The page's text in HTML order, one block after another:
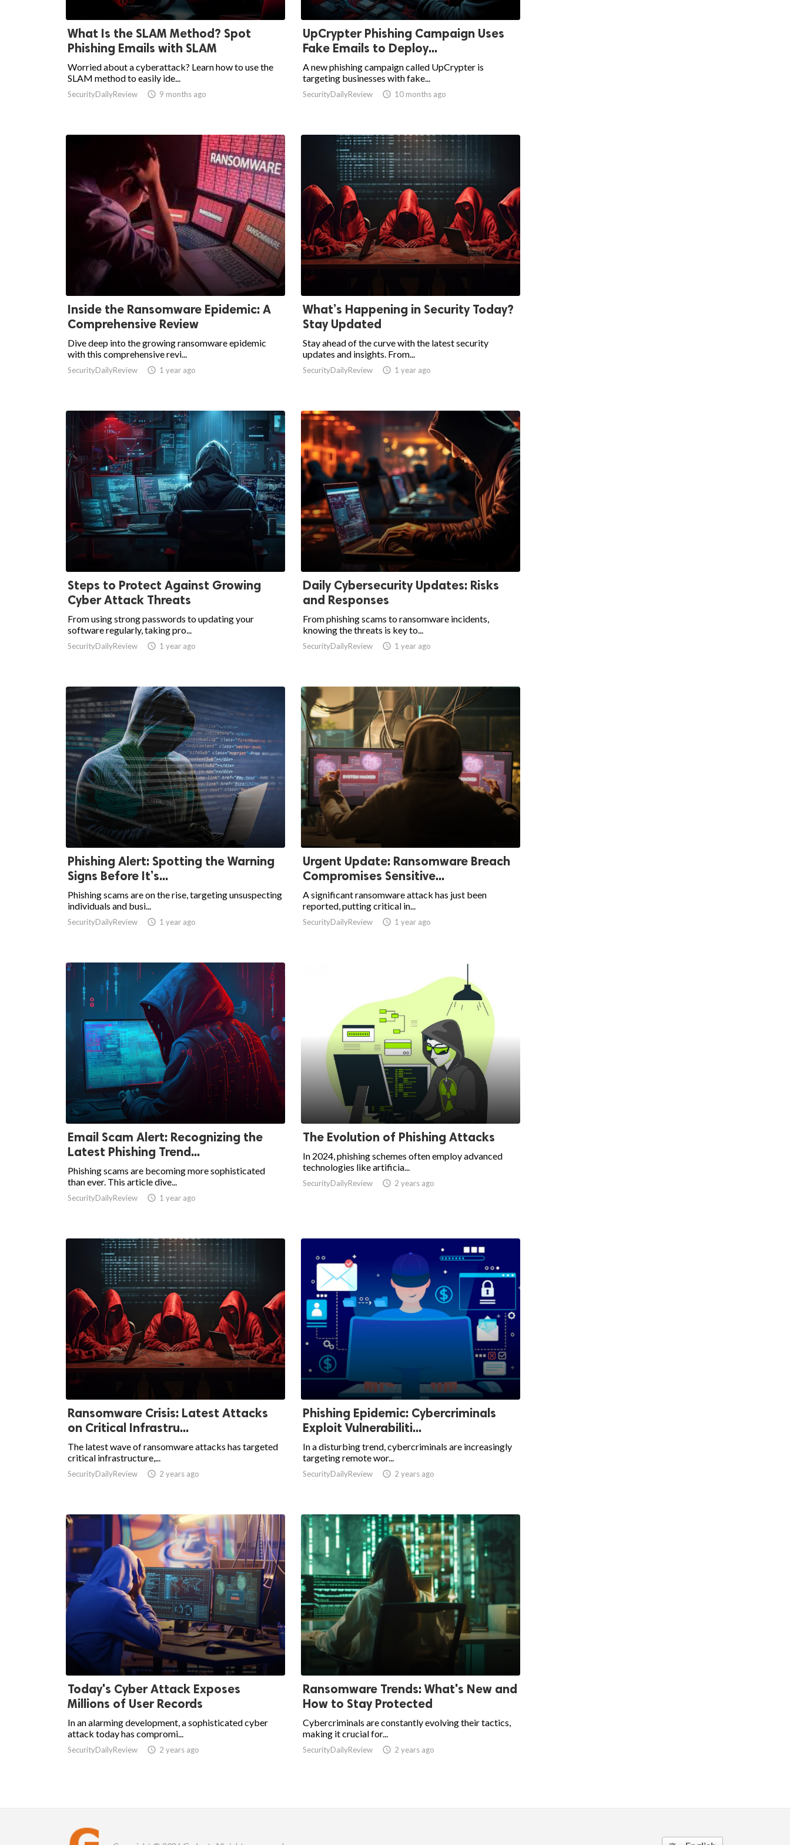
What Is the SLAM Method? Spot
Phishing Emails with SLAM
Worried about a cyberattack? Learn how to use the
SLAM method to easily ide...
SecurityDailyReview  9 months ago
UpCrypter Phishing Campaign Uses
Fake Emails to Deploy...
A new phishing campaign called UpCrypter is
targeting businesses with fake...
SecurityDailyReview  10 months ago
Inside the Ransomware Epidemic: A
Comprehensive Review
Dive deep into the growing ransomware epidemic
with this comprehensive revi...
SecurityDailyReview  1 year ago
What’s Happening in Security Today?
Stay Updated
Stay ahead of the curve with the latest security
updates and insights. From...
SecurityDailyReview  1 year ago
Steps to Protect Against Growing
Cyber Attack Threats
From using strong passwords to updating your
software regularly, taking pro...
SecurityDailyReview  1 year ago
Daily Cybersecurity Updates: Risks
and Responses
From phishing scams to ransomware incidents,
knowing the threats is key to...
SecurityDailyReview  1 year ago
Phishing Alert: Spotting the Warning
Signs Before It’s...
Phishing scams are on the rise, targeting unsuspecting
individuals and busi...
SecurityDailyReview  1 year ago
Urgent Update: Ransomware Breach
Compromises Sensitive...
A significant ransomware attack has just been
reported, putting critical in...
SecurityDailyReview  1 year ago
Email Scam Alert: Recognizing the
Latest Phishing Trend...
Phishing scams are becoming more sophisticated
than ever. This article dive...
SecurityDailyReview  1 year ago
The Evolution of Phishing Attacks
In 2024, phishing schemes often employ advanced
technologies like artificia...
SecurityDailyReview  2 years ago
Ransomware Crisis: Latest Attacks
on Critical Infrastru...
The latest wave of ransomware attacks has targeted
critical infrastructure,...
SecurityDailyReview  2 years ago
Phishing Epidemic: Cybercriminals
Exploit Vulnerabiliti...
In a disturbing trend, cybercriminals are increasingly
targeting remote wor...
SecurityDailyReview  2 years ago
Today's Cyber Attack Exposes
Millions of User Records
In an alarming development, a sophisticated cyber
attack today has compromi...
SecurityDailyReview  2 years ago
Ransomware Trends: What's New and
How to Stay Protected
Cybercriminals are constantly evolving their tactics,
making it crucial for...
SecurityDailyReview  2 years ago